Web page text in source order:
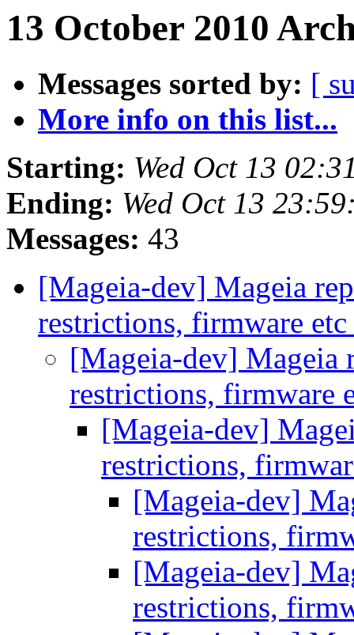
13 October 2010
Messages sorted by: [
More info on this list...
Starting: Wed Oct 13
Ending: Wed Oct 13
Messages: 43
[Mageia-dev] Mageia
restrictions, firmware etc
[Mageia-dev] Mageia
restrictions, firmware
[Mageia-dev]
restrictions,
[Mageia-dev]
restrictions,
[Mageia-dev]
restrictions,